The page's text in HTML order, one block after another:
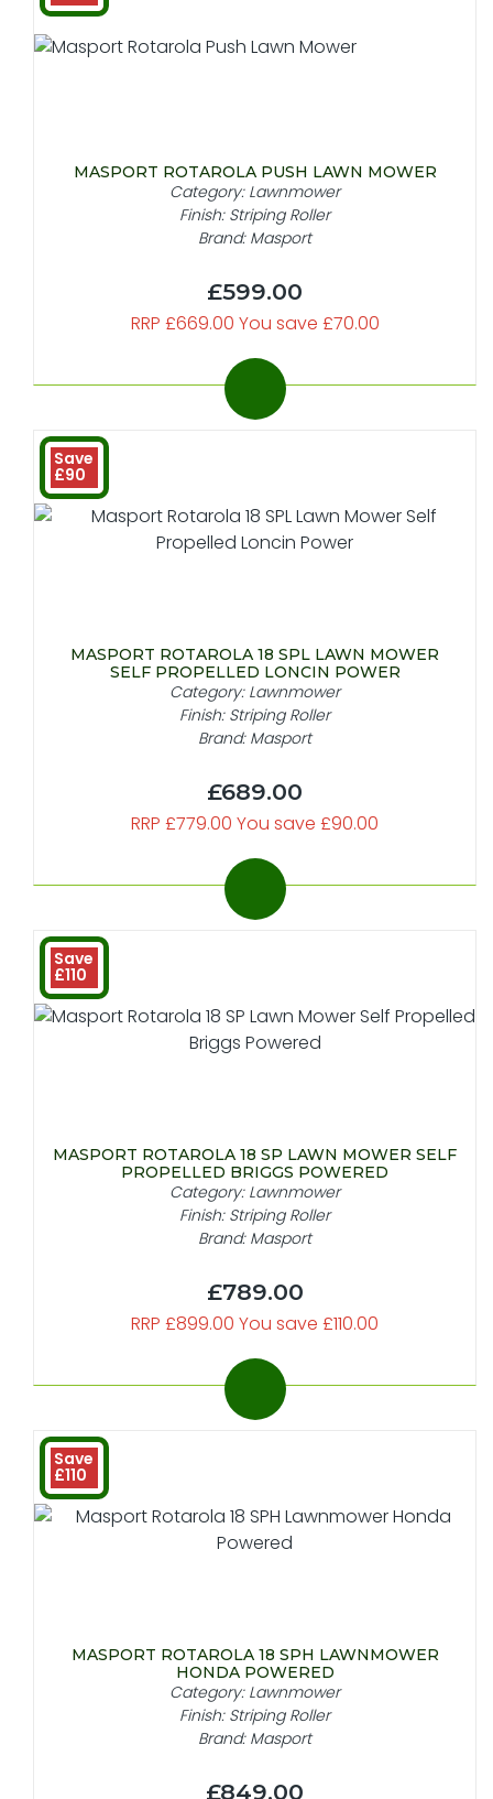
MASPORT ROTAROLA PUSH LAWN MOWER
Category: Lawnmower
Finish: Striping Roller
Brand: Masport
£599.00
RRP £669.00 You save £70.00
Save
£90
MASPORT ROTAROLA 18 SPL LAWN MOWER
SELF PROPELLED LONCIN POWER
Category: Lawnmower
Finish: Striping Roller
Brand: Masport
£689.00
RRP £779.00 You save £90.00
Save
£110
MASPORT ROTAROLA 18 SP LAWN MOWER SELF
PROPELLED BRIGGS POWERED
Category: Lawnmower
Finish: Striping Roller
Brand: Masport
£789.00
RRP £899.00 You save £110.00
Save
£110
MASPORT ROTAROLA 18 SPH LAWNMOWER
HONDA POWERED
Category: Lawnmower
Finish: Striping Roller
Brand: Masport
£849.00